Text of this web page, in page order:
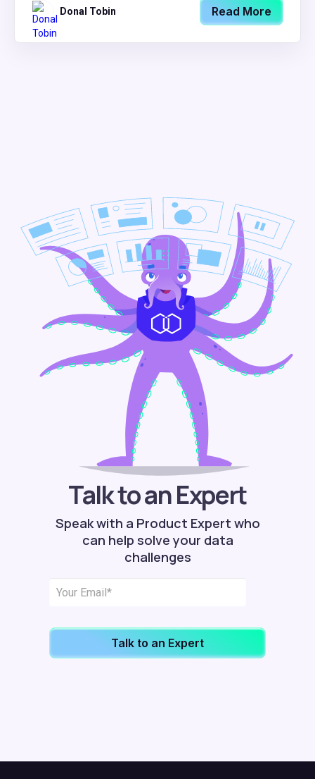
Donal Tobin Read More
Talk to an Expert
Speak with a Product Expert who
can help solve your data
challenges
Talk to an Expert